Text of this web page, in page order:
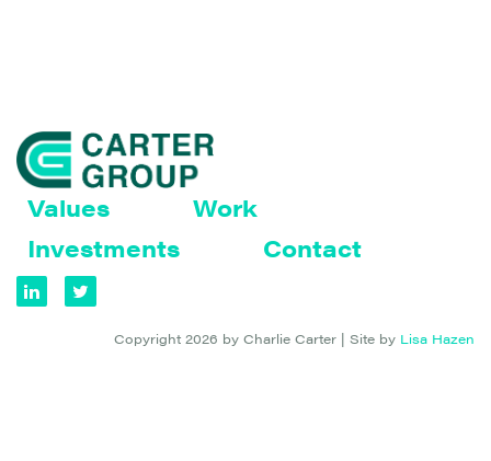
Values
Work
Investments
Contact
Copyright 2026 by Charlie Carter | Site by Lisa Hazen